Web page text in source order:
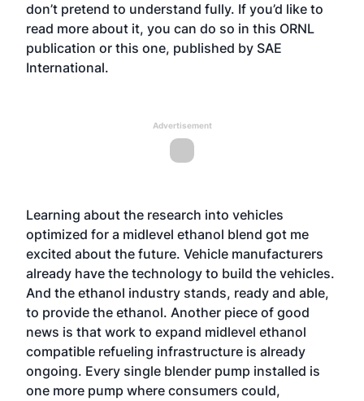
don’t pretend to understand fully. If you’d like to
read more about it, you can do so in this ORNL
publication or this one, published by SAE
International.
Advertisement
Learning about the research into vehicles
optimized for a midlevel ethanol blend got me
excited about the future. Vehicle manufacturers
already have the technology to build the vehicles.
And the ethanol industry stands, ready and able,
to provide the ethanol. Another piece of good
news is that work to expand midlevel ethanol
compatible refueling infrastructure is already
ongoing. Every single blender pump installed is
one more pump where consumers could,